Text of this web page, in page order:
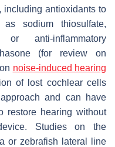
including antioxidants to
sodium thiosulfate,
anti-inflammatory
(for review on
noise-induced hearing
of lost cochlear cells
and can have
restore hearing without
Studies on the
or zebrafish lateral line